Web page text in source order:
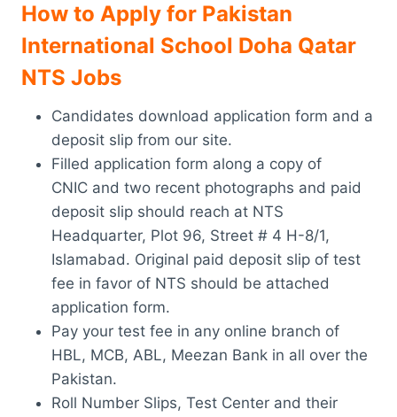
How to Apply for Pakistan
International School Doha Qatar
NTS Jobs
Candidates download application form and a
deposit slip from our site.
Filled application form along a copy of
CNIC and two recent photographs and paid
deposit slip should reach at NTS
Headquarter, Plot 96, Street # 4 H-8/1,
Islamabad. Original paid deposit slip of test
fee in favor of NTS should be attached
application form.
Pay your test fee in any online branch of
HBL, MCB, ABL, Meezan Bank in all over the
Pakistan.
Roll Number Slips, Test Center and their